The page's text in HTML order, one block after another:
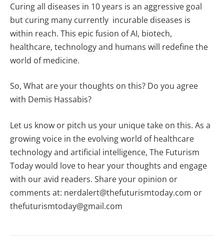
Curing all diseases in 10 years is an aggressive goal
but curing many currently incurable diseases is
within reach. This epic fusion of AI, biotech,
healthcare, technology and humans will redefine the
world of medicine.
So, What are your thoughts on this? Do you agree
with Demis Hassabis?
Let us know or pitch us your unique take on this. As a
growing voice in the evolving world of healthcare
technology and artificial intelligence, The Futurism
Today would love to hear your thoughts and engage
with our avid readers. Share your opinion or
comments at: nerdalert@thefuturismtoday.com or
thefuturismtoday@gmail.com